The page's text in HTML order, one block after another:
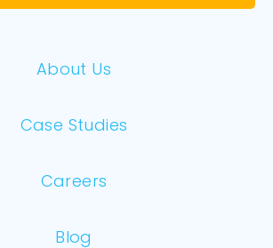
About Us
Case Studies
Careers
Blog